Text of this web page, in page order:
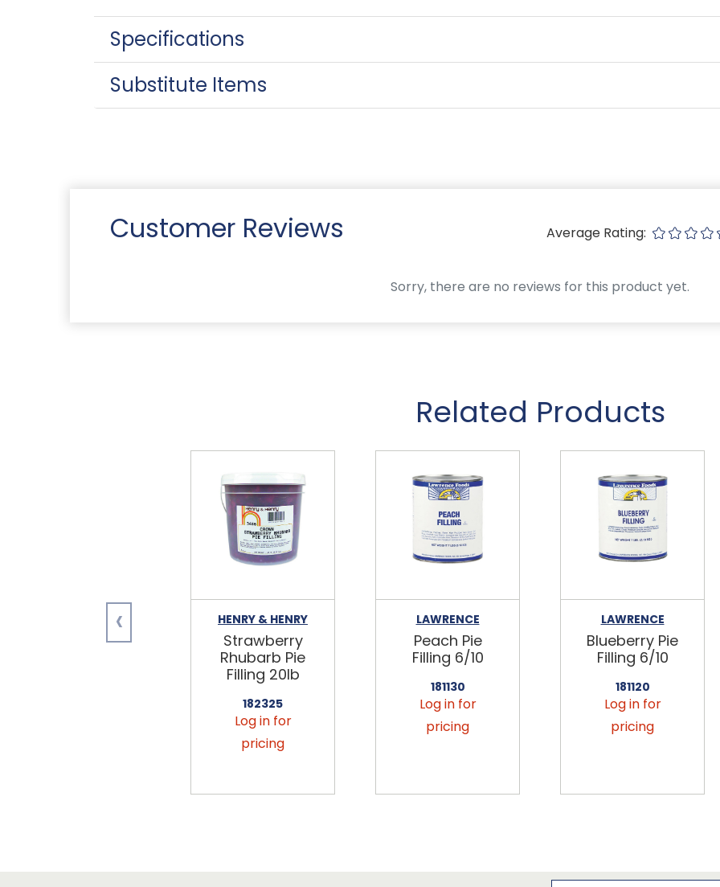
Specifications
Substitute Items
Customer Reviews Average Rating:
Sorry, there are no reviews for this product yet.
Related Products
HENRY & HENRY
Strawberry
Rhubarb Pie
Filling 20lb
182325
Log in for
pricing
LAWRENCE
Peach Pie
Filling 6/10
181130
Log in for
pricing
LAWRENCE
Blueberry Pie
Filling 6/10
181120
Log in for
pricing
‹